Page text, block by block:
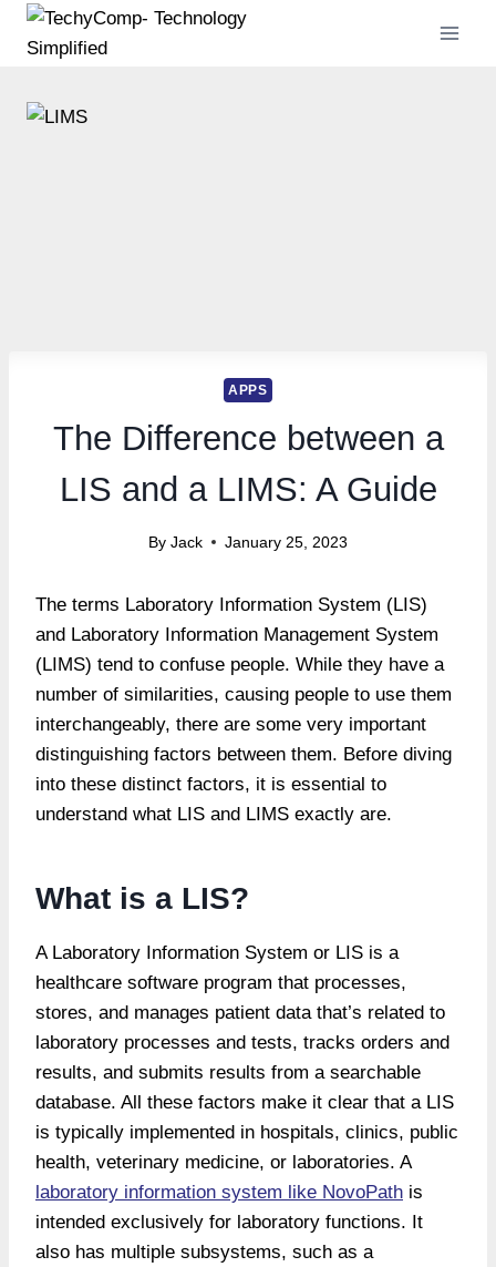
Skip
APPS
The Difference between a
LIS and a LIMS: A Guide
By Jack January 25, 2023
The terms Laboratory Information System (LIS)
and Laboratory Information Management System
(LIMS) tend to confuse people. While they have a
number of similarities, causing people to use them
interchangeably, there are some very important
distinguishing factors between them. Before diving
into these distinct factors, it is essential to
understand what LIS and LIMS exactly are.
What is a LIS?
A Laboratory Information System or LIS is a
healthcare software program that processes,
stores, and manages patient data that’s related to
laboratory processes and tests, tracks orders and
results, and submits results from a searchable
database. All these factors make it clear that a LIS
is typically implemented in hospitals, clinics, public
health, veterinary medicine, or laboratories. A
laboratory information system like NovoPath is
intended exclusively for laboratory functions. It
also has multiple subsystems, such as a